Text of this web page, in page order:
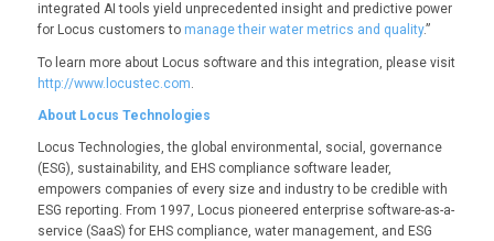
integrated AI tools yield unprecedented insight and predictive power
for Locus customers to manage their water metrics and quality.”
To learn more about Locus software and this integration, please visit
http://www.locustec.com
About Locus Technologies
Locus Technologies, the global environmental, social, governance
(ESG), sustainability, and EHS compliance software leader,
empowers companies of every size and industry to be credible with
ESG reporting. From 1997, Locus pioneered enterprise software-as-a-
service (SaaS) for EHS compliance, water management, and ESG